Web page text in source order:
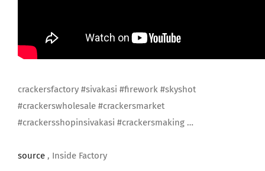
crackersfactory #sivakasi #firework #skyshot
#crackerswholesale #crackersmarket
#crackersshopinsivakasi #crackersmaking …
source, Inside Factory